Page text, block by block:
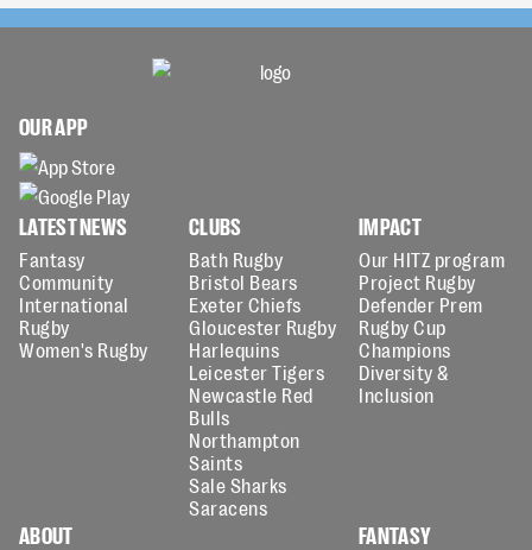
OUR APP
LATEST NEWS
Fantasy
Community
International
Rugby
Women's Rugby
CLUBS
Bath Rugby
Bristol Bears
Exeter Chiefs
Gloucester Rugby
Harlequins
Leicester Tigers
Newcastle Red
Bulls
Northampton
Saints
Sale Sharks
Saracens
IMPACT
Our HITZ program
Project Rugby
Defender Prem
Rugby Cup
Champions
Diversity &
Inclusion
ABOUT FANTASY